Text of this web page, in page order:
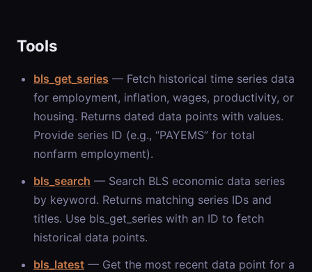
Tools
bls_get_series — Fetch historical time series data
for employment, inflation, wages, productivity, or
housing. Returns dated data points with values.
Provide series ID (e.g., “PAYEMS” for total
nonfarm employment).
bls_search — Search BLS economic data series
by keyword. Returns matching series IDs and
titles. Use bls_get_series with an ID to fetch
historical data points.
bls_latest — Get the most recent data point for a